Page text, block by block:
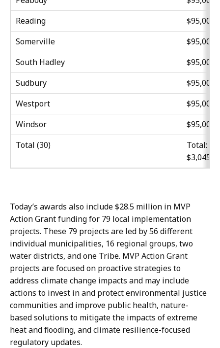
Reading
$95,000
Somerville
$95,000
South Hadley
$95,000
Sudbury
$95,000
Westport
$95,000
Windsor
$95,000
Total (30)
Total:
Today’s awards also include $28.5 million in MVP
Action Grant funding for 79 local implementation
projects. These 79 projects are led by 56 different
individual municipalities, 16 regional groups, two
water districts, and one Tribe. MVP Action Grant
projects are focused on proactive strategies to
address climate change impacts and may include
actions to invest in and protect environmental justice
communities and improve public health, nature-
based solutions to mitigate the impacts of extreme
heat and flooding, and climate resilience-focused
regulatory updates.